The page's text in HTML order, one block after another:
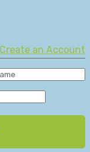
Create an Account